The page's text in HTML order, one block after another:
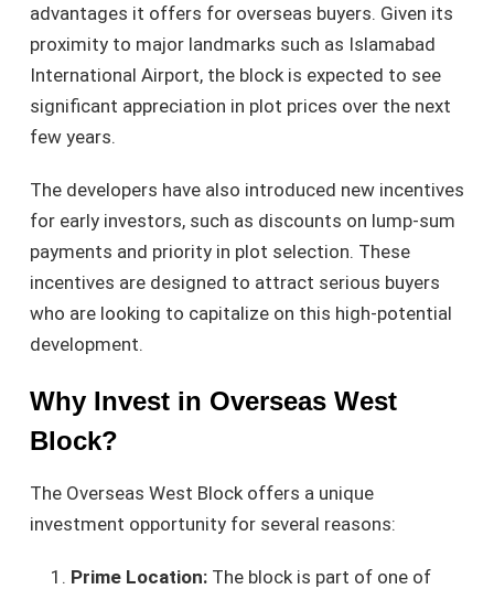
advantages it offers for overseas buyers. Given its
proximity to major landmarks such as Islamabad
International Airport, the block is expected to see
significant appreciation in plot prices over the next
few years.
The developers have also introduced new incentives
for early investors, such as discounts on lump-sum
payments and priority in plot selection. These
incentives are designed to attract serious buyers
who are looking to capitalize on this high-potential
development.
Why Invest in Overseas West
Block?
The Overseas West Block offers a unique
investment opportunity for several reasons:
Prime Location: The block is part of one of